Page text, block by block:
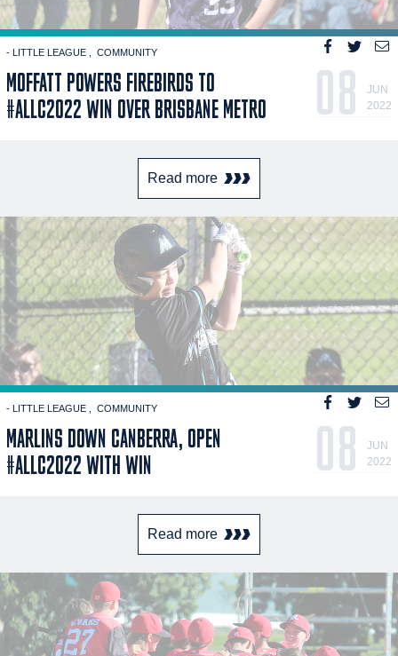
- LITTLE LEAGUE COMMUNITY
MOFFATT POWERS FIREBIRDS TO
#ALLC2022 WIN OVER BRISBANE METRO
08
JUN
2022
Read more
- LITTLE LEAGUE COMMUNITY
MARLINS DOWN CANBERRA, OPEN
#ALLC2022 WITH WIN
08
JUN
2022
Read more